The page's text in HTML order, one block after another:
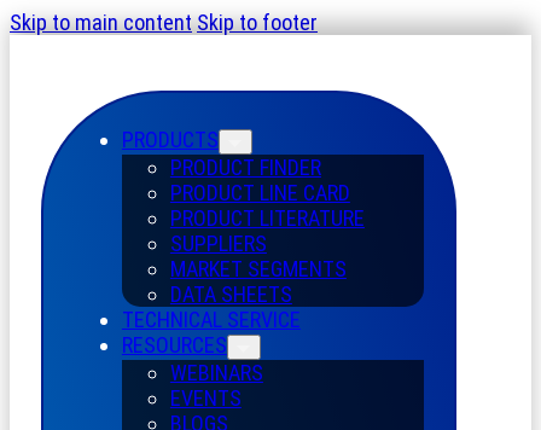
Skip to main contentSkip to footer
PRODUCTS
PRODUCT FINDER
PRODUCT LINE CARD
PRODUCT LITERATURE
SUPPLIERS
MARKET SEGMENTS
DATA SHEETS
TECHNICAL SERVICE
RESOURCES
WEBINARS
EVENTS
BLOGS